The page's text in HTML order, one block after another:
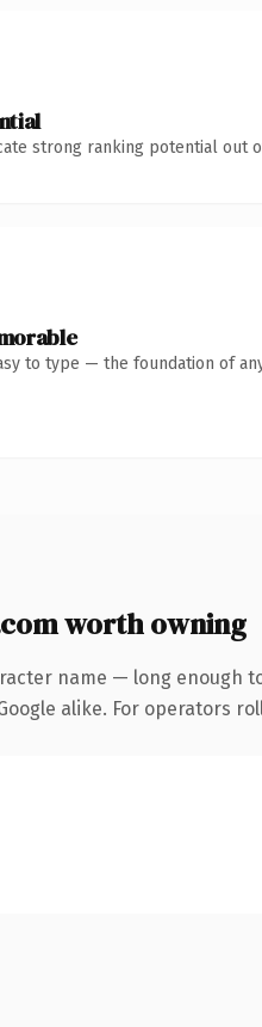
strong ranking potential out
to type — the foundation of
worth owning
name — long enough
alike. For operators